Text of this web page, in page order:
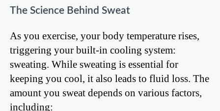
The Science Behind Sweat
As you exercise, your body temperature rises,
triggering your built-in cooling system:
sweating. While sweating is essential for
keeping you cool, it also leads to fluid loss. The
amount you sweat depends on various factors,
including: